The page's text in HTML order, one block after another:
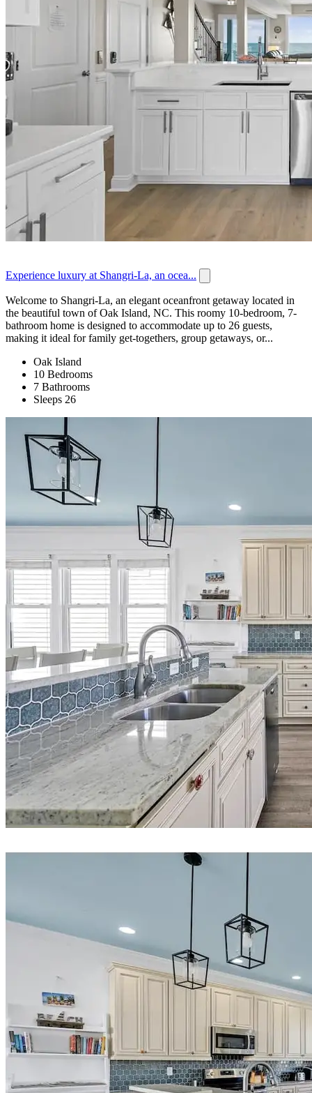
Experience luxury at Shangri-La, an ocea...
Welcome to Shangri-La, an elegant oceanfront getaway located in
the beautiful town of Oak Island, NC. This roomy 10-bedroom, 7-
bathroom home is designed to accommodate up to 26 guests,
making it ideal for family get-togethers, group getaways, or...
Oak Island
10 Bedrooms
7 Bathrooms
Sleeps 26